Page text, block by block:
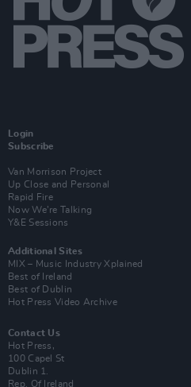
Login
Subscribe
Van Morrison Project
Up Close and Personal
Rapid Fire
Now We’re Talking
Y&E Sessions
Additional Sites
MIX – Music Industry Xplained
Best of Ireland
Best of Dublin
Hot Press Video Archive
Contact Us
Hot Press,
100 Capel St
Dublin 1.
Rep. Of Ireland